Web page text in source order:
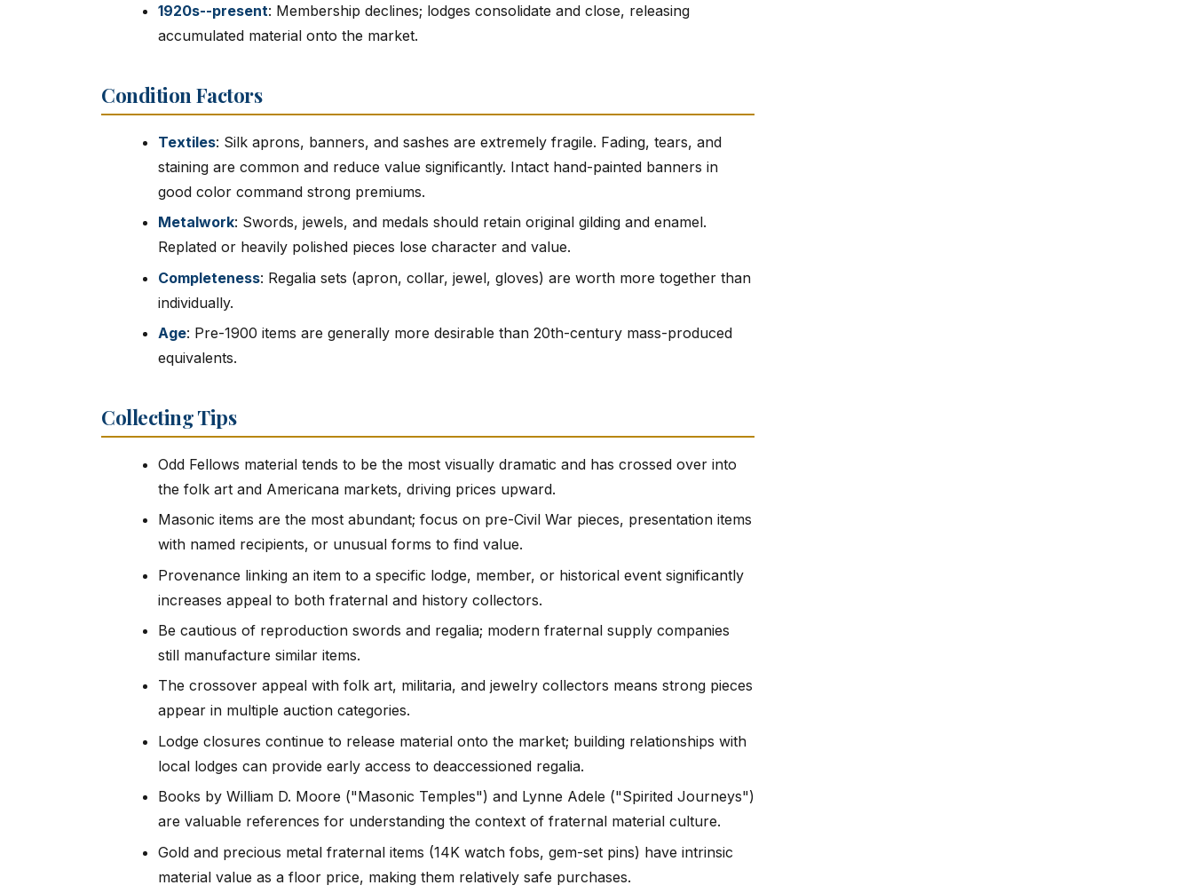
1920s--present: Membership declines; lodges consolidate and close, releasing
accumulated material onto the market.
Condition Factors
Textiles: Silk aprons, banners, and sashes are extremely fragile. Fading, tears, and
staining are common and reduce value significantly. Intact hand-painted banners in
good color command strong premiums.
Metalwork: Swords, jewels, and medals should retain original gilding and enamel.
Replated or heavily polished pieces lose character and value.
Completeness: Regalia sets (apron, collar, jewel, gloves) are worth more together than
individually.
Age: Pre-1900 items are generally more desirable than 20th-century mass-produced
equivalents.
Collecting Tips
Odd Fellows material tends to be the most visually dramatic and has crossed over into
the folk art and Americana markets, driving prices upward.
Masonic items are the most abundant; focus on pre-Civil War pieces, presentation items
with named recipients, or unusual forms to find value.
Provenance linking an item to a specific lodge, member, or historical event significantly
increases appeal to both fraternal and history collectors.
Be cautious of reproduction swords and regalia; modern fraternal supply companies
still manufacture similar items.
The crossover appeal with folk art, militaria, and jewelry collectors means strong pieces
appear in multiple auction categories.
Lodge closures continue to release material onto the market; building relationships with
local lodges can provide early access to deaccessioned regalia.
Books by William D. Moore ("Masonic Temples") and Lynne Adele ("Spirited Journeys")
are valuable references for understanding the context of fraternal material culture.
Gold and precious metal fraternal items (14K watch fobs, gem-set pins) have intrinsic
material value as a floor price, making them relatively safe purchases.